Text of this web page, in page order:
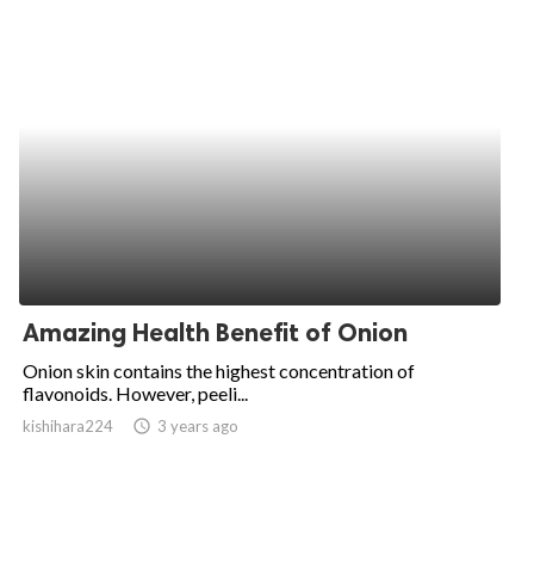
Amazing Health Benefit of Onion
Onion skin contains the highest concentration of
flavonoids. However, peeli...
kishihara224 access_time 3 years ago